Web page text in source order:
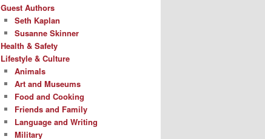
Guest Authors
Seth Kaplan
Susanne Skinner
Health & Safety
Lifestyle & Culture
Animals
Art and Museums
Food and Cooking
Friends and Family
Language and Writing
Military